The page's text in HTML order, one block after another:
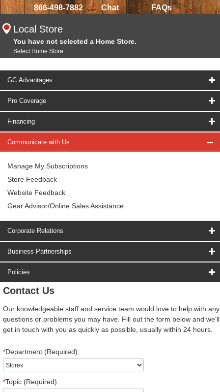
866-498-7882 Chat FAQs
Local Store
You have not selected a Home Store.
Select Home Store
GC Advantages
Pro Coverage
Financing
Communicate with Us
Manage My Subscriptions
Store Feedback
Website Feedback
Gear Advisor/Online Sales Assistance
Corporate Relations
Business Partnerships
Policies
Contact Us
Our knowledgeable staff and service team would love to help with any
questions or problems you may have. Fill out the form below and we'll
get in touch with you as quickly as possible, usually within 24 hours.
*Department (Required):
*Topic (Required):